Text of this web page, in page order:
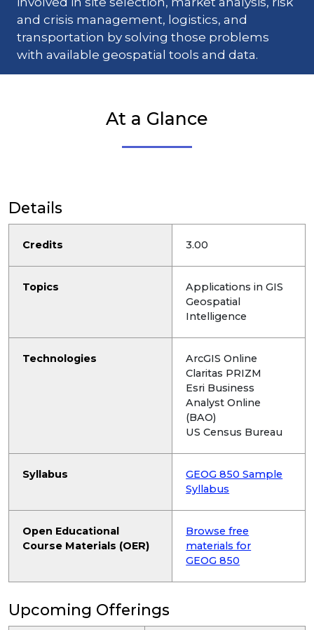
and crisis management, logistics, and
transportation by solving those problems
with available geospatial tools and data.
At a Glance
Details
Credits 3.00
Topics
Applications in GIS
Geospatial
Intelligence
Technologies
ArcGIS Online
Claritas PRIZM
Esri Business
Analyst Online
(BAO)
US Census Bureau
Syllabus
GEOG 850 Sample
Syllabus
Open Educational
Course Materials (OER)
Browse free
materials for
GEOG 850
Upcoming Offerings